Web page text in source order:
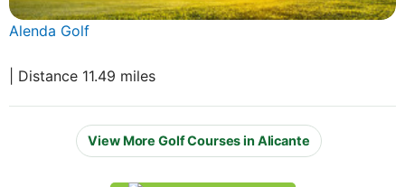
Alenda Golf
| Distance 11.49 miles
View More Golf Courses in Alicante